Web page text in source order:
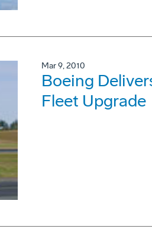
Mar 9, 2010
Boeing
Fleet Upgrade